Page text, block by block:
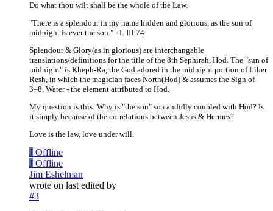
Do what thou wilt shall be the whole of the Law.
"There is a splendour in my name hidden and glorious, as the sun of
midnight is ever the son." - L III:74
Splendour & Glory(as in glorious) are interchangable
translations/definitions for the title of the 8th Sephirah, Hod. The "sun of
midnight" is Kheph-Ra, the God adored in the midnight portion of Liber
Resh, in which the magician faces North(Hod) & assumes the Sign of
3=8, Water - the element attributed to Hod.
My question is this: Why is "the son" so candidly coupled with Hod? Is
it simply because of the correlations between Jesus & Hermes?
Love is the law, love under will.
J Offline
J Offline
Jim Eshelman
wrote on last edited by
#3